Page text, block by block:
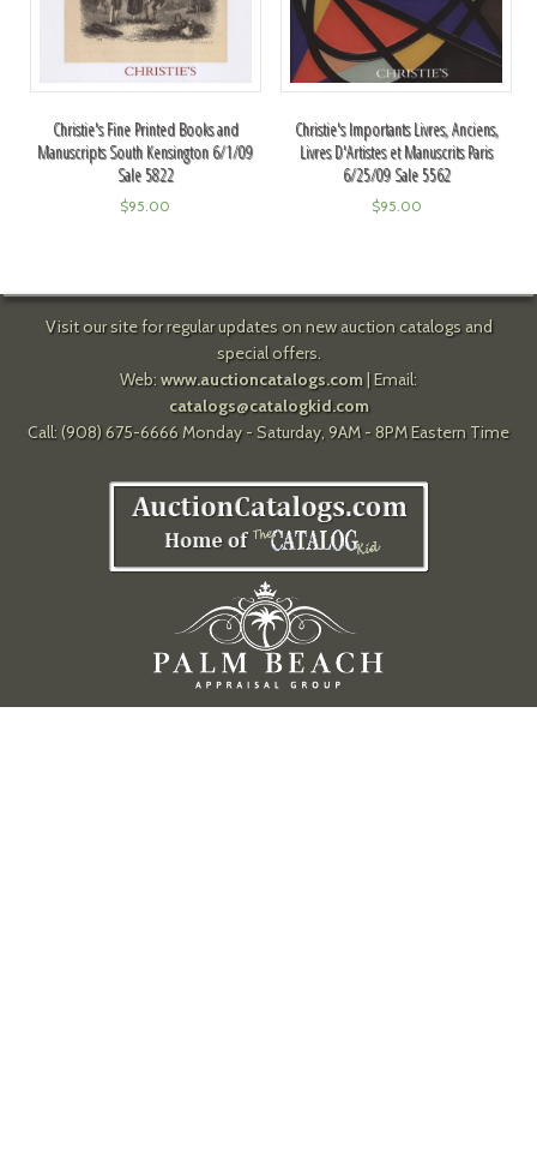
Christie's Fine Printed Books and
Manuscripts South Kensington 6/1/09
Sale 5822
$95.00
Christie's Importants Livres, Anciens,
Livres D'Artistes et Manuscrits Paris
6/25/09 Sale 5562
$95.00
Visit our site for regular updates on new auction catalogs and
special offers.
Web: www.auctioncatalogs.com| Email:
catalogs@catalogkid.com
Call: (908) 675-6666 Monday - Saturday, 9AM - 8PM Eastern Time